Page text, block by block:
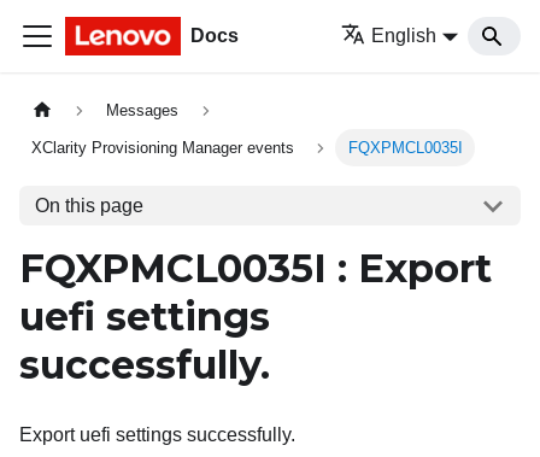
Docs English
Messages
XClarity Provisioning Manager events FQXPMCL0035I
On this page
FQXPMCL0035I : Export
uefi settings
successfully.
Export uefi settings successfully.